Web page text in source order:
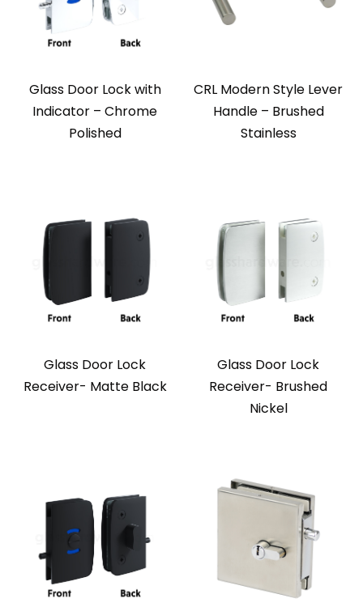
Glass Door Lock with
Indicator – Chrome
Polished
CRL Modern Style Lever
Handle – Brushed
Stainless
Glass Door Lock
Receiver- Matte Black
Glass Door Lock
Receiver- Brushed
Nickel